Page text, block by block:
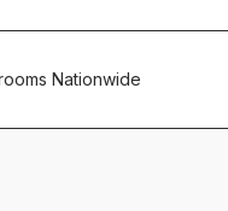
Nationwide